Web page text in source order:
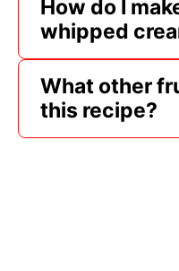
How do I
whipped
What other
this recipe?